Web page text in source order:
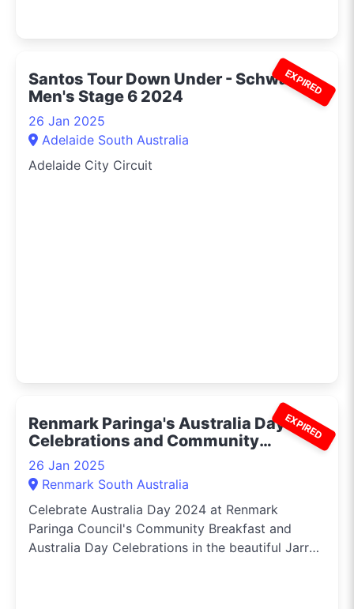
EXPIRED
Santos Tour Down Under - Schwalbe
Men's Stage 6 2024
26 Jan 2025
Adelaide South Australia
Adelaide City Circuit
EXPIRED
Renmark Paringa's Australia Day
Celebrations and Community
Breakfast 2024
26 Jan 2025
Renmark South Australia
Celebrate Australia Day 2024 at Renmark
Paringa Council's Community Breakfast and
Australia Day Celebrations in the beautiful Jarrett